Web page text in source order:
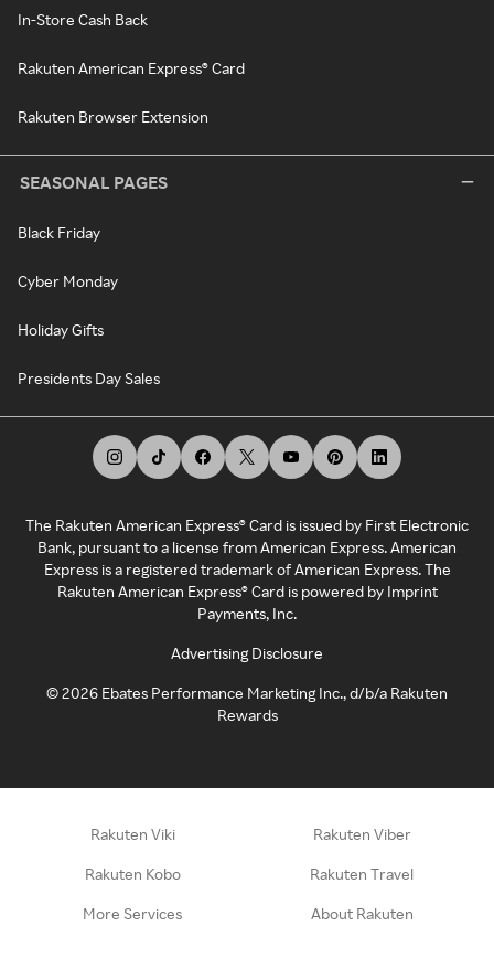
In-Store Cash Back
Rakuten American Express® Card
Rakuten Browser Extension
SEASONAL PAGES
Black Friday
Cyber Monday
Holiday Gifts
Presidents Day Sales
The Rakuten American Express® Card is issued by First Electronic
Bank, pursuant to a license from American Express. American
Express is a registered trademark of American Express. The
Rakuten American Express® Card is powered by Imprint
Payments, Inc.
Advertising Disclosure
©2026 Ebates Performance Marketing Inc., d/b/a Rakuten
Rewards
Rakuten Viki Rakuten Viber
Rakuten Kobo Rakuten Travel
More Services About Rakuten